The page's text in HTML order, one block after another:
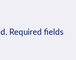
Required fields